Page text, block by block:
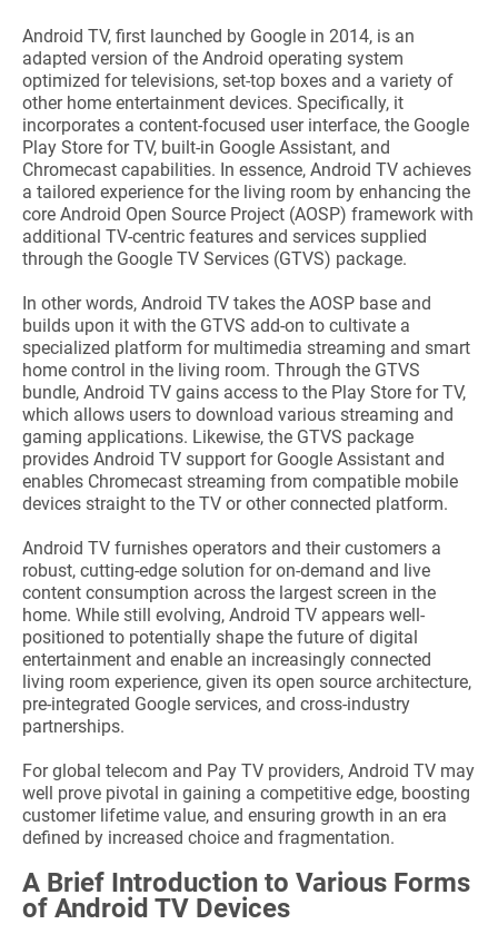
Android TV, first launched by Google in 2014, is an
adapted version of the Android operating system
optimized for televisions, set-top boxes and a variety of
other home entertainment devices. Specifically, it
incorporates a content-focused user interface, the Google
Play Store for TV, built-in Google Assistant, and
Chromecast capabilities. In essence, Android TV achieves
a tailored experience for the living room by enhancing the
core Android Open Source Project (AOSP) framework with
additional TV-centric features and services supplied
through the Google TV Services (GTVS) package.
In other words, Android TV takes the AOSP base and
builds upon it with the GTVS add-on to cultivate a
specialized platform for multimedia streaming and smart
home control in the living room. Through the GTVS
bundle, Android TV gains access to the Play Store for TV,
which allows users to download various streaming and
gaming applications. Likewise, the GTVS package
provides Android TV support for Google Assistant and
enables Chromecast streaming from compatible mobile
devices straight to the TV or other connected platform.
Android TV furnishes operators and their customers a
robust, cutting-edge solution for on-demand and live
content consumption across the largest screen in the
home. While still evolving, Android TV appears well-
positioned to potentially shape the future of digital
entertainment and enable an increasingly connected
living room experience, given its open source architecture,
pre-integrated Google services, and cross-industry
partnerships.
For global telecom and Pay TV providers, Android TV may
well prove pivotal in gaining a competitive edge, boosting
customer lifetime value, and ensuring growth in an era
defined by increased choice and fragmentation.
A Brief Introduction to Various Forms
of Android TV Devices